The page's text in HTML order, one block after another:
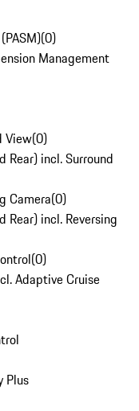
(0)
Management
View(0)
Rear) incl. Surround
Camera(0)
Rear) incl. Reversing
(0)
Adaptive Cruise
Plus